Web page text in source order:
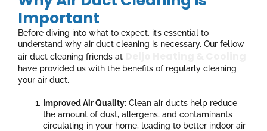
Important
Before diving into what to expect, it’s essential to
understand why air duct cleaning is necessary. Our fellow
air duct cleaning friends at
have provided us with the benefits of regularly cleaning
your air duct.
Improved Air Quality: Clean air ducts help reduce
the amount of dust, allergens, and contaminants
circulating in your home, leading to better indoor air